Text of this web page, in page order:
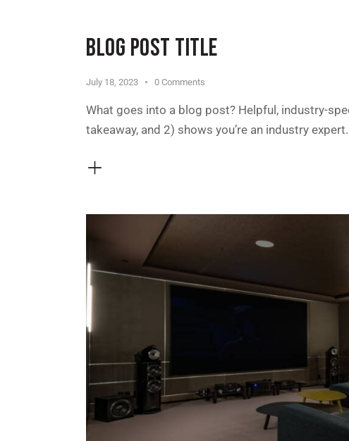
BLOG POST TITLE
July 18, 2023 0 Comments
What goes into a blog post? Helpful, industry-
takeaway, and 2) shows you’re an industry